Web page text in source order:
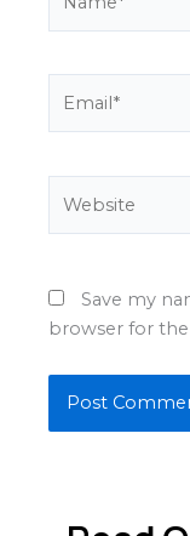
Save my
browser for